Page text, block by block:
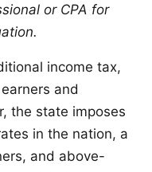
or CPA for
income tax,
and
the state imposes
in the nation, a
and above-